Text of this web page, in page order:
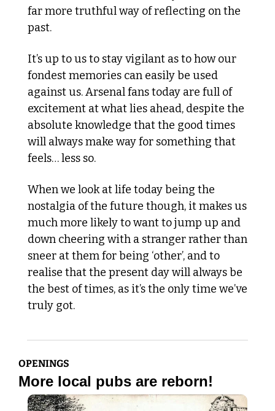
far more truthful way of reflecting on the
past.
It’s up to us to stay vigilant as to how our
fondest memories can easily be used
against us. Arsenal fans today are full of
excitement at what lies ahead, despite the
absolute knowledge that the good times
will always make way for something that
feels… less so.
When we look at life today being the
nostalgia of the future though, it makes us
much more likely to want to jump up and
down cheering with a stranger rather than
sneer at them for being ‘other’, and to
realise that the present day will always be
the best of times, as it’s the only time we’ve
truly got.
OPENINGS
More local pubs are reborn!